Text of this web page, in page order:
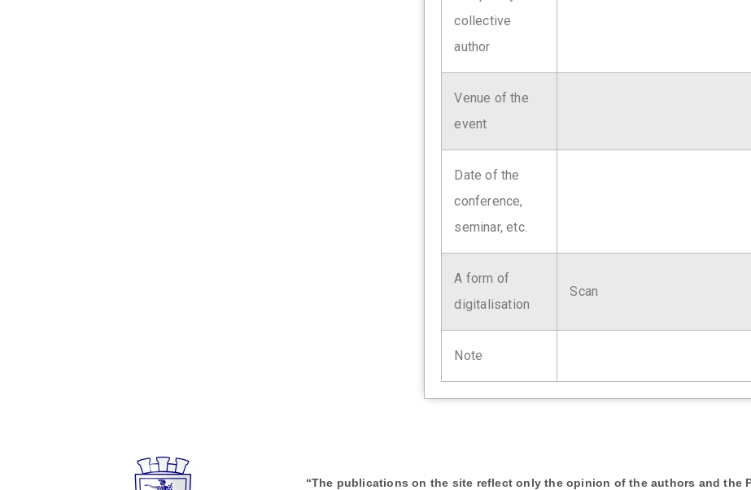
collective
author
Venue of the
event
Date of the
conference,
seminar, etc.
A form of
digitalisation
Scan
Note
“The publications on the site reflect only the opinion of the authors and the